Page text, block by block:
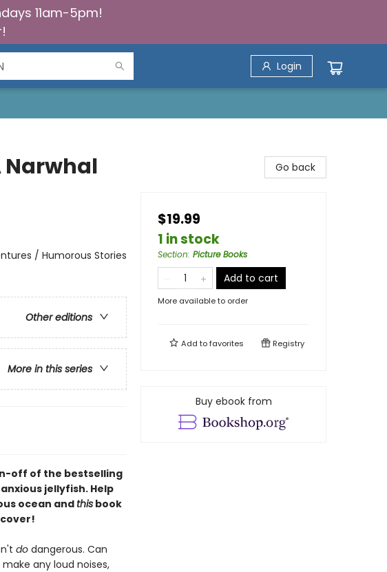
11am-5pm!
Login
Narwhal
/ Humorous Stories
Other editions
More in this series
off of the bestselling
jellyfish. Help
ocean andthisbook
dodangerous. Can
any loud noises,
Go back
$19.99
1 in stock
Section: Picture Books
Add to cart
More available to order
Add tofavorites Registry
Buy ebook from